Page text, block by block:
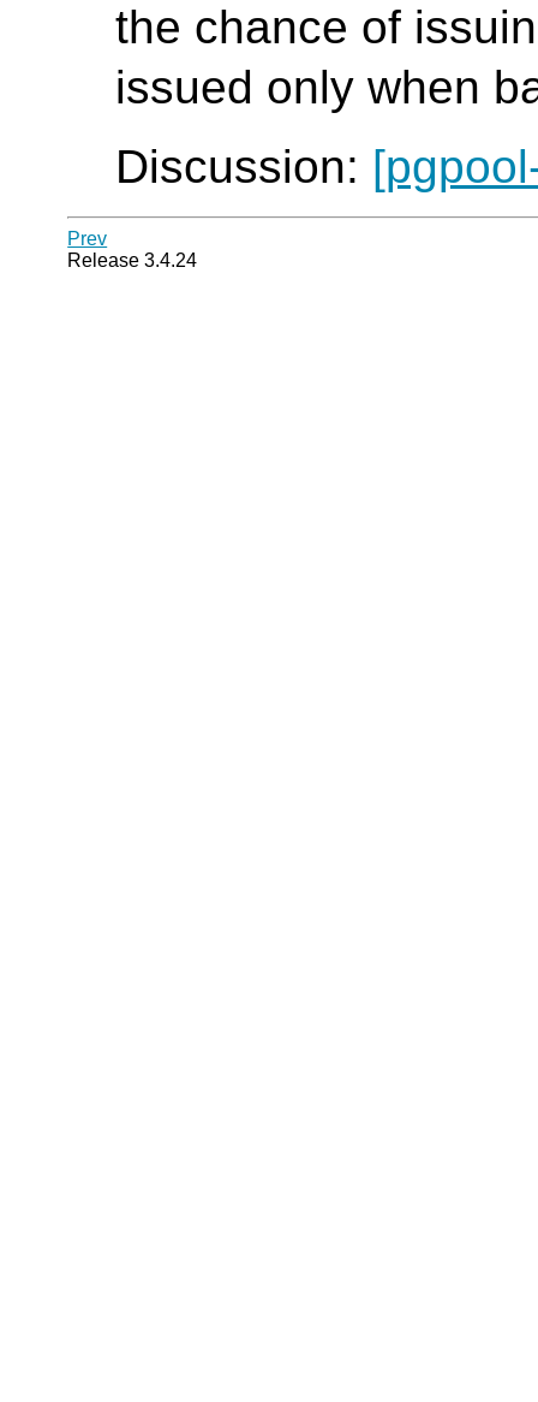
the chance of
issued only when
Discussion:
Prev
Release 3.4.24